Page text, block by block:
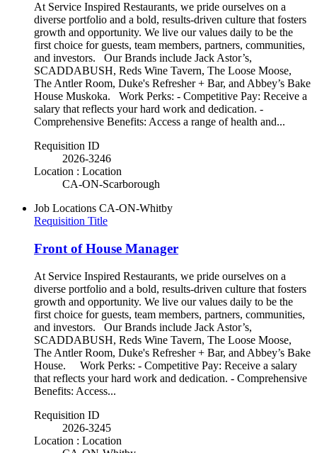
At Service Inspired Restaurants, we pride ourselves on a
diverse portfolio and a bold, results-driven culture that fosters
growth and opportunity. We live our values daily to be the
first choice for guests, team members, partners, communities,
and investors. Our Brands include Jack Astor’s,
SCADDABUSH, Reds Wine Tavern, The Loose Moose,
The Antler Room, Duke's Refresher + Bar, and Abbey’s Bake
House Muskoka. Work Perks: - Competitive Pay: Receive a
salary that reflects your hard work and dedication. -
Comprehensive Benefits: Access a range of health and...
Requisition ID
2026-3246
Location : Location
CA-ON-Scarborough
Job Locations CA-ON-Whitby
Requisition Title
Front of House Manager
At Service Inspired Restaurants, we pride ourselves on a
diverse portfolio and a bold, results-driven culture that fosters
growth and opportunity. We live our values daily to be the
first choice for guests, team members, partners, communities,
and investors. Our Brands include Jack Astor’s,
SCADDABUSH, Reds Wine Tavern, The Loose Moose,
The Antler Room, Duke's Refresher + Bar, and Abbey’s Bake
House. Work Perks: - Competitive Pay: Receive a salary
that reflects your hard work and dedication. - Comprehensive
Benefits: Access...
Requisition ID
2026-3245
Location : Location